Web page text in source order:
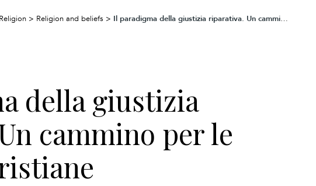
> Religion and beliefs > Il paradigma della giustizia riparativa. Un cammino per le comunità cristiane
della giustizia
cammino per le